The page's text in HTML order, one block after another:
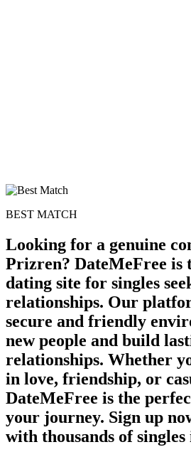
BEST MATCH
Looking for a genuine
Prizren? DateMeFree is
dating site for singles
relationships. Our
secure and friendly
new people and build
relationships. Whether
in love, friendship, or
DateMeFree is the
your journey. Sign up
with thousands of